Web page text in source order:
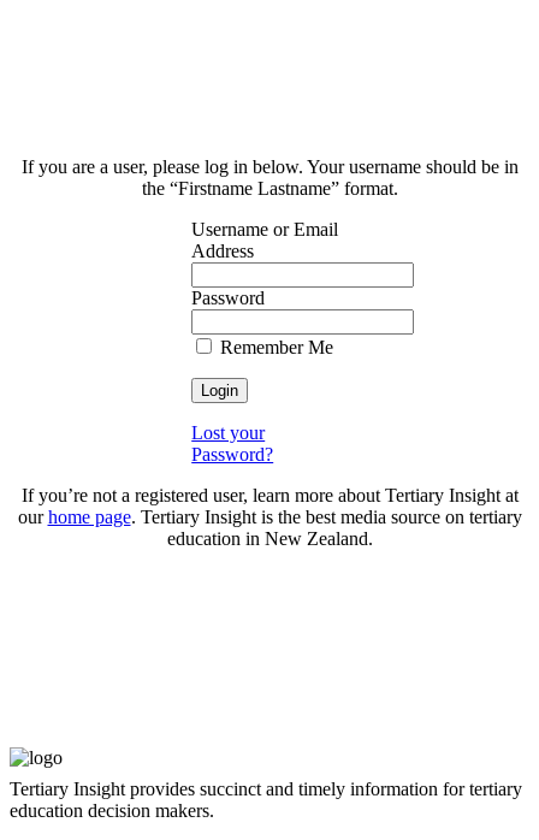
If you are a user, please log in below. Your username should be in
the “Firstname Lastname” format.
Username or Email
Address
Password
Remember Me
Lost your
Password?
If you’re not a registered user, learn more about Tertiary Insight at
ourhome page. Tertiary Insight is the best media source on tertiary
education in New Zealand.
Tertiary Insight provides succinct and timely information for tertiary
education decision makers.